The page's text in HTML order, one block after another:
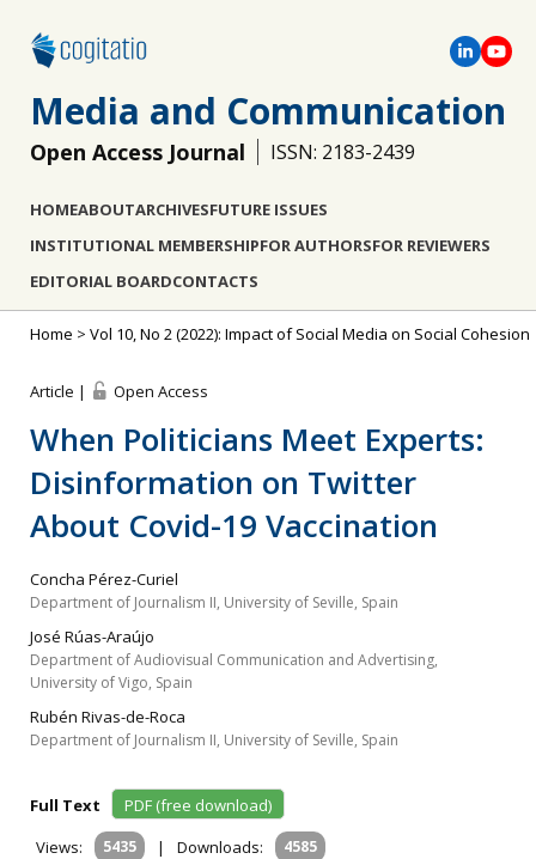
Media and Communication
Open Access Journal ISSN: 2183-2439
HOMEABOUTARCHIVESFUTURE ISSUES
INSTITUTIONAL MEMBERSHIPFOR AUTHORSFOR REVIEWERS
EDITORIAL BOARDCONTACTS
Home > Vol 10, No 2 (2022): Impact of Social Media on Social Cohesion
Article | Open Access
When Politicians Meet Experts:
Disinformation on Twitter
About Covid-19 Vaccination
Concha Pérez-Curiel
Department of Journalism II, University of Seville, Spain
José Rúas-Araújo
Department of Audiovisual Communication and Advertising,
University of Vigo, Spain
Rubén Rivas-de-Roca
Department of Journalism II, University of Seville, Spain
Full Text
PDF (free download)
Views:
5435 | Downloads: 4585